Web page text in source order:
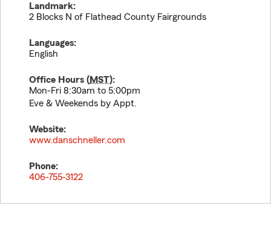
Landmark:
2 Blocks N of Flathead County Fairgrounds
Languages:
English
Office Hours (MST):
Mon-Fri 8:30am to 5:00pm
Eve & Weekends by Appt.
Website:
www.danschneller.com
Phone:
406-755-3122